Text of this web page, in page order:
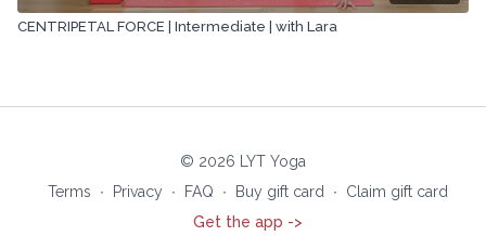
CENTRIPETAL FORCE | Intermediate | with Lara
© 2026 LYT Yoga
Terms
∙ Privacy ∙ FAQ ∙ Buy gift card ∙
Claim gift card
Get the app ->